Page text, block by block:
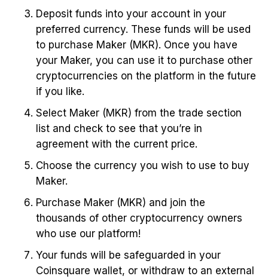
Deposit funds into your account in your
preferred currency. These funds will be used
to purchase Maker (MKR). Once you have
your Maker, you can use it to purchase other
cryptocurrencies on the platform in the future
if you like.
Select Maker (MKR) from the trade section
list and check to see that you’re in
agreement with the current price.
Choose the currency you wish to use to buy
Maker.
Purchase Maker (MKR) and join the
thousands of other cryptocurrency owners
who use our platform!
Your funds will be safeguarded in your
Coinsquare wallet, or withdraw to an external